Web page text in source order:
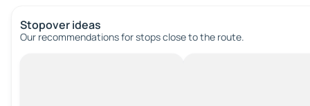
Stopover ideas
Our recommendations for stops close to the route.